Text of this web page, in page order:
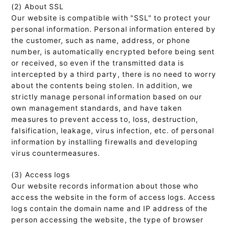
(2) About SSL
Our website is compatible with "SSL" to protect your
personal information. Personal information entered by
the customer, such as name, address, or phone
number, is automatically encrypted before being sent
or received, so even if the transmitted data is
intercepted by a third party, there is no need to worry
about the contents being stolen. In addition, we
strictly manage personal information based on our
own management standards, and have taken
measures to prevent access to, loss, destruction,
falsification, leakage, virus infection, etc. of personal
information by installing firewalls and developing
virus countermeasures.
(3) Access logs
Our website records information about those who
access the website in the form of access logs. Access
logs contain the domain name and IP address of the
person accessing the website, the type of browser